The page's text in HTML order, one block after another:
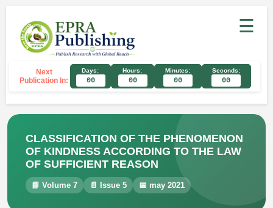
☰
Next
Publication In:
Days:
00
Hours:
00
Minutes:
00
Seconds:
00
CLASSIFICATION OF THE PHENOMENON
OF KINDNESS ACCORDING TO THE LAW
OF SUFFICIENT REASON
📘 Volume 7 📄 Issue 5 📅 may 2021